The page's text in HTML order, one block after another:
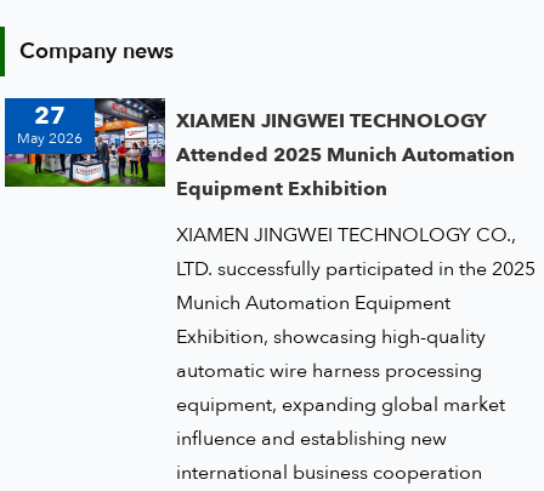
Company news
27
May 2026
XIAMEN JINGWEI TECHNOLOGY
Attended 2025 Munich Automation
Equipment Exhibition
XIAMEN JINGWEI TECHNOLOGY CO.,
LTD. successfully participated in the 2025
Munich Automation Equipment
Exhibition, showcasing high-quality
automatic wire harness processing
equipment, expanding global market
influence and establishing new
international business cooperation